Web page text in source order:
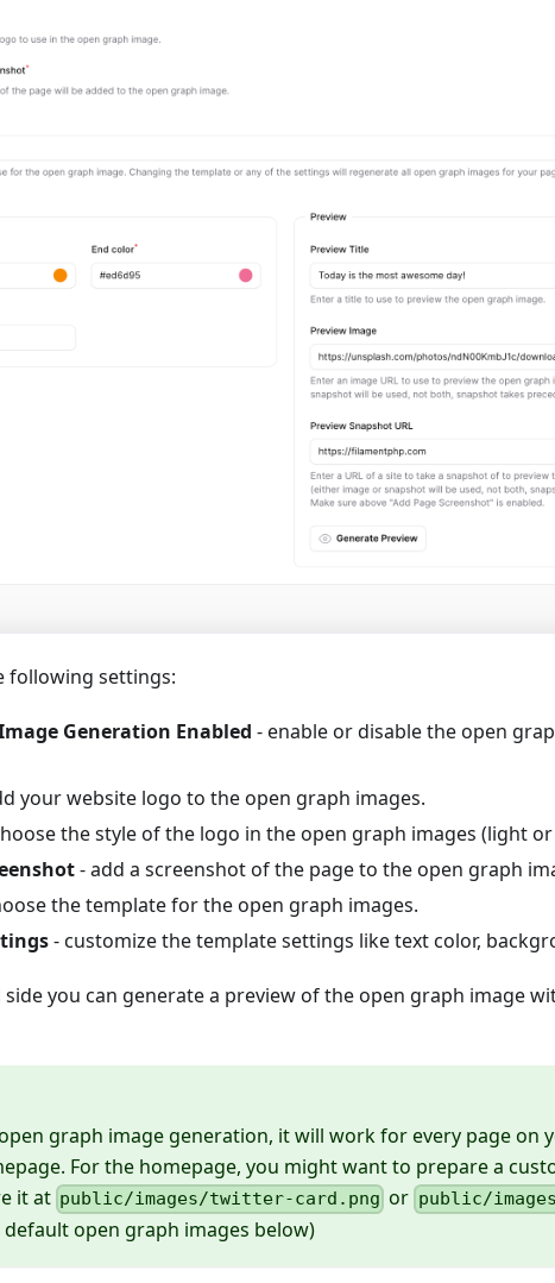
following settings:
Generation Enabled - enable or disable the open
your website logo to the open graph images.
the style of the logo in the open graph images (light
- add a screenshot of the page to the open graph
the template for the open graph images.
- customize the template settings like text color,
you can generate a preview of the open graph image
graph image generation, it will work for every page on
For the homepage, you might want to prepare a
it at public/images/twitter-card.png or public/
default open graph images below)